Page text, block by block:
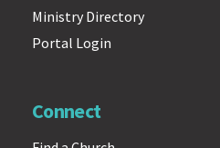
Ministry Directory
Portal Login
Connect